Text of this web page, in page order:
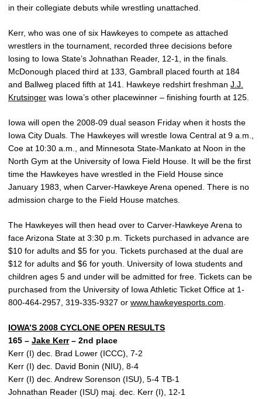
in their collegiate debuts while wrestling unattached.
Kerr, who was one of six Hawkeyes to compete as attached
wrestlers in the tournament, recorded three decisions before
losing to Iowa State’s Johnathan Reader, 12-1, in the finals.
McDonough placed third at 133, Gambrall placed fourth at 184
and Ballweg placed fifth at 141. Hawkeye redshirt freshman J.J.
Krutsinger was Iowa’s other placewinner – finishing fourth at 125.
Iowa will open the 2008-09 dual season Friday when it hosts the
Iowa City Duals. The Hawkeyes will wrestle Iowa Central at 9 a.m.,
Coe at 10:30 a.m., and Minnesota State-Mankato at Noon in the
North Gym at the University of Iowa Field House. It will be the first
time the Hawkeyes have wrestled in the Field House since
January 1983, when Carver-Hawkeye Arena opened. There is no
admission charge to the Field House matches.
The Hawkeyes will then head over to Carver-Hawkeye Arena to
face Arizona State at 3:30 p.m. Tickets purchased in advance are
$10 for adults and $5 for you. Tickets purchased at the dual are
$12 for adults and $6 for youth. University of Iowa students and
children ages 5 and under will be admitted for free. Tickets can be
purchased from the University of Iowa Athletic Ticket Office at 1-
800-464-2957, 319-335-9327 or www.hawkeyesports.com
IOWA’S 2008 CYCLONE OPEN RESULTS
165 – Jake Kerr– 2nd place
Kerr (I) dec. Brad Lower (ICCC), 7-2
Kerr (I) dec. David Bonin (NIU), 8-4
Kerr (I) dec. Andrew Sorenson (ISU), 5-4 TB-1
Johnathan Reader (ISU) maj. dec. Kerr (I), 12-1